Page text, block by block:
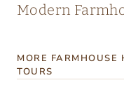
Modern
MORE FARMHOUSE
TOURS